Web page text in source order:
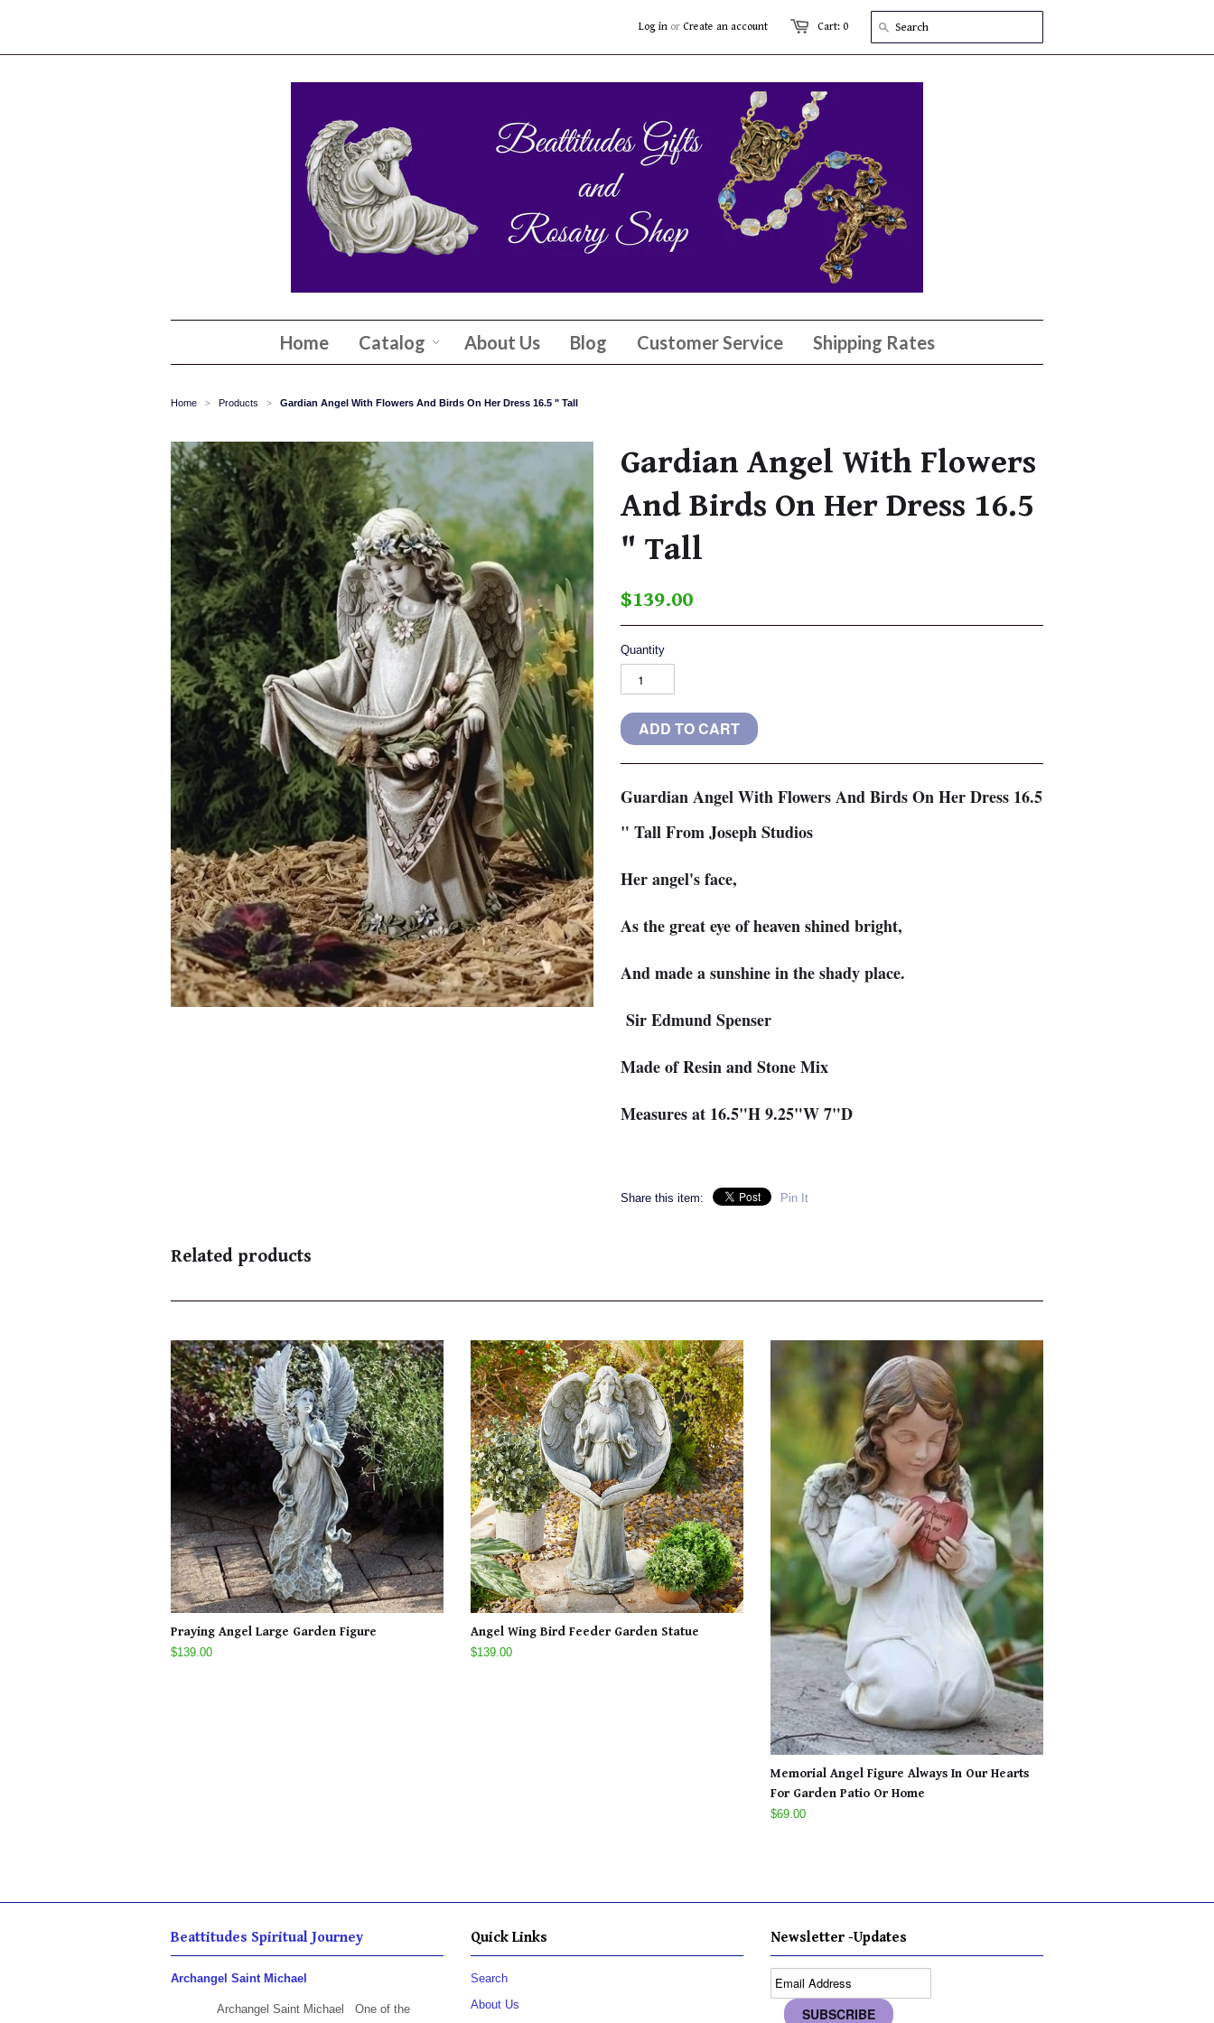
Cart: 0
Log in or Create an account
Home Catalog About Us Blog Customer Service Shipping Rates
Home > Products > Gardian Angel With Flowers And Birds On Her Dress 16.5 " Tall
Gardian Angel With Flowers
And Birds On Her Dress 16.5
" Tall
$139.00
Quantity
Guardian Angel With Flowers And Birds On Her Dress 16.5
" Tall From Joseph Studios
Her angel's face,
As the great eye of heaven shined bright,
And made a sunshine in the shady place.
Sir Edmund Spenser
Made of Resin and Stone Mix
Measures at 16.5"H 9.25"W 7"D
Share this item: Pin It
Related products
Praying Angel Large Garden Figure
$139.00
Angel Wing Bird Feeder Garden Statue
$139.00
Memorial Angel Figure Always In Our Hearts
For Garden Patio Or Home
$69.00
Beattitudes Spiritual Journey
Archangel Saint Michael
Archangel Saint Michael One of the
Quick Links
Search
About Us
Newsletter -Updates